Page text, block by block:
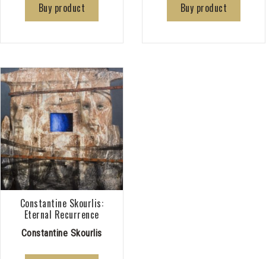
Buy product Buy product
Constantine Skourlis:
Eternal Recurrence
Constantine Skourlis